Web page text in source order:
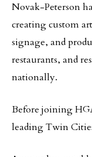
Novak-Peterson
creating custom
signage, and
restaurants, and
nationally.
Before joining
leading Twin